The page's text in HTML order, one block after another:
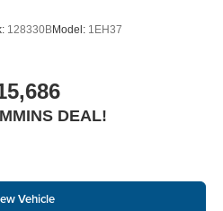
128330BModel: 1EH37
DEAL!
Vehicle